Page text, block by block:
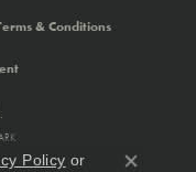
& Conditions
Policy or